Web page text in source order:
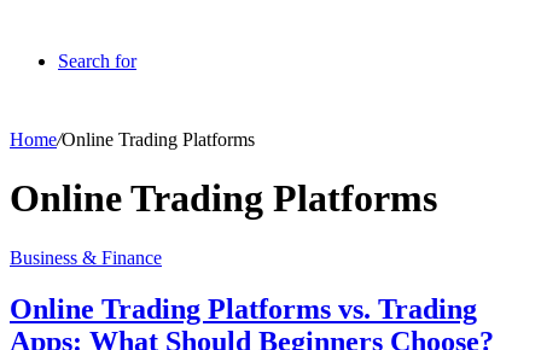
Search for
Home/Online Trading Platforms
Online Trading Platforms
Business & Finance
Online Trading Platforms vs. Trading
Apps: What Should Beginners Choose?